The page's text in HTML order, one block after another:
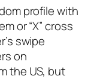
profile with
or “X” cross
swipe
on
the US, but